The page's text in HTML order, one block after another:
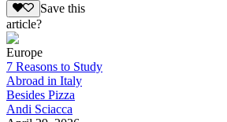
Save this
article?
Europe
7 Reasons to Study
Abroad in Italy
Besides Pizza
Andi Sciacca